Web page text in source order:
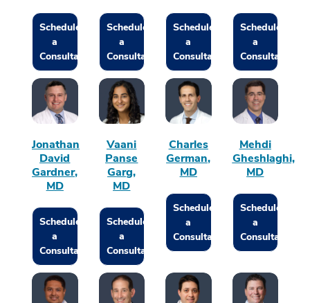
Schedule
a
Consultation
Schedule
a
Consultation
Schedule
a
Consultation
Schedule
a
Consultation
Jonathan
David
Gardner,
MD
Schedule
a
Consultation
Vaani
Panse
Garg,
MD
Schedule
a
Consultation
Charles
German,
MD
Schedule
a
Consultation
Mehdi
Gheshlaghi,
MD
Schedule
a
Consultation